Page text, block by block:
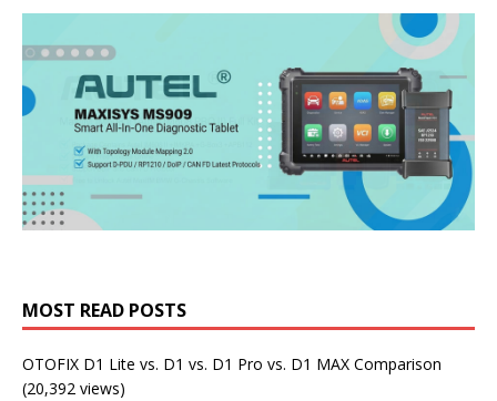
MOST READ POSTS
OTOFIX D1 Lite vs. D1 vs. D1 Pro vs. D1 MAX Comparison
(20,392 views)